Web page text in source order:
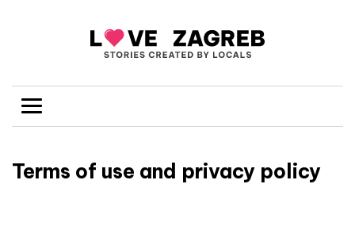
Terms of use and privacy policy